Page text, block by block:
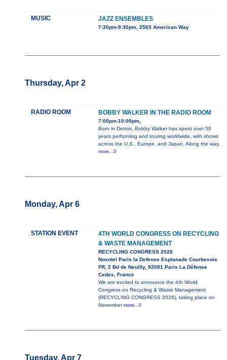
MUSIC JAZZ ENSEMBLES
7:30pm-9:30pm, 2565 American Way
Thursday, Apr 2
RADIO ROOM BOBBY WALKER IN THE RADIO ROOM
7:00pm-10:00pm,
Born in Detroit, Bobby Walker has spent over 50
years performing and touring worldwide, with shows
across the U.S., Europe, and Japan. Along the way,
more...0
Monday, Apr 6
STATION EVENT
4TH WORLD CONGRESS ON RECYCLING
& WASTE MANAGEMENT
RECYCLING CONGRESS 2026
Novotel Paris la Defense Esplanade Courbevoie
FR, 2 Bd de Neuilly, 92081 Paris La Défense
Cedex, France
We are excited to announce the 4th World
Congress on Recycling & Waste Management
(RECYCLING CONGRESS 2026), taking place on
November more...0
Tuesday, Apr 7